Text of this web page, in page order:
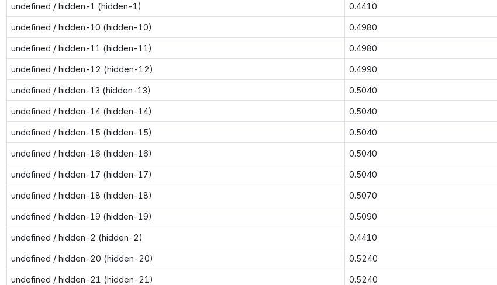
undefined / hidden-1 (hidden-1) 0.4410
undefined / hidden-10 (hidden-10) 0.4980
undefined / hidden-11 (hidden-11) 0.4980
undefined / hidden-12 (hidden-12) 0.4990
undefined / hidden-13 (hidden-13) 0.5040
undefined / hidden-14 (hidden-14) 0.5040
undefined / hidden-15 (hidden-15) 0.5040
undefined / hidden-16 (hidden-16) 0.5040
undefined / hidden-17 (hidden-17) 0.5040
undefined / hidden-18 (hidden-18) 0.5070
undefined / hidden-19 (hidden-19) 0.5090
undefined / hidden-2 (hidden-2) 0.4410
undefined / hidden-20 (hidden-20) 0.5240
undefined / hidden-21 (hidden-21) 0.5240